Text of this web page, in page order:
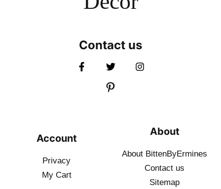
Contact us
Account
Privacy
My Cart
About
About BittenByErmines
Contact us
Sitemap